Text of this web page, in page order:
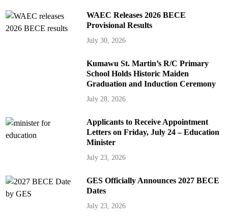
WAEC Releases 2026 BECE
Provisional Results
July 30, 2026
Kumawu St. Martin’s R/C Primary
School Holds Historic Maiden
Graduation and Induction Ceremony
July 28, 2026
Applicants to Receive Appointment
Letters on Friday, July 24 – Education
Minister
July 23, 2026
GES Officially Announces 2027 BECE
Dates
July 23, 2026